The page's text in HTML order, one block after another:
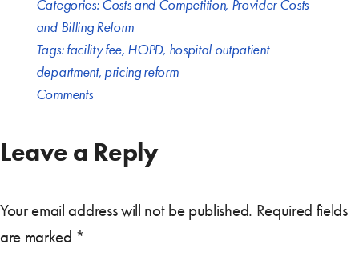
Categories:Costs and Competition, Provider Costs
and Billing Reform
Tags:facility fee, HOPD, hospital outpatient
department, pricing reform
Comments
Leave a Reply
Your email address will not be published. Required fields
are marked *